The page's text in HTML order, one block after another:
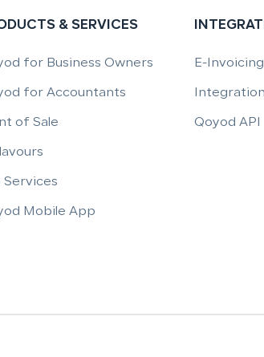
& SERVICES
for Business Owners
for Accountants
of Sale
Services
Mobile App
E-Invoicing
Qoyod API